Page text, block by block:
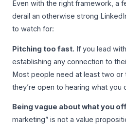
Even with the right framework, a
derail an otherwise strong
to watch for:
Pitching too fast. If you lead
establishing any connection to
Most people need at least two
they’re open to hearing what you
Being vague about what you
marketing” is not a value